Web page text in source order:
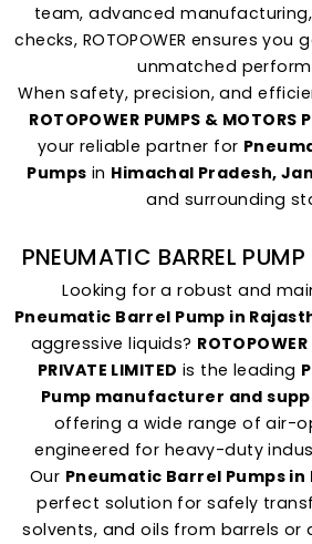
team, advanced
checks, ROTOPOWER ensures
unmatched
When safety, precision, and
ROTOPOWER PUMPS & MOTORS
your reliable partner for
Pumps in Himachal Pradesh,
and surrounding
PNEUMATIC BARREL
Looking for a robust and
Pneumatic Barrel Pump in
aggressive liquids?
PRIVATE LIMITED is the leading
Pump manufacturer and
offering a wide range of air-
engineered for heavy-duty
Our Pneumatic Barrel Pumps in
perfect solution for safely
solvents, and oils from barrels or